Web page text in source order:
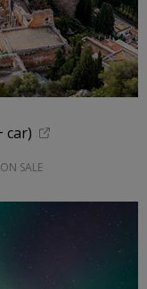
car)
SALE